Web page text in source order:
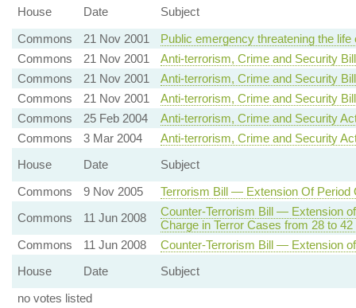
House
Date
Subject
Commons
21 Nov 2001
Public emergency threatening the
Commons
21 Nov 2001
Anti-terrorism, Crime and Security
Commons
21 Nov 2001
Anti-terrorism, Crime and Security
Commons
21 Nov 2001
Anti-terrorism, Crime and Security
Commons
25 Feb 2004
Anti-terrorism, Crime and Security
Commons
3 Mar 2004
Anti-terrorism, Crime and Security
House
Date
Subject
Commons
9 Nov 2005
Terrorism Bill — Extension Of Period
Commons
11 Jun 2008
Counter-Terrorism Bill — Extension
Charge in Terror Cases from 28 to
Commons
11 Jun 2008
Counter-Terrorism Bill — Extension
House
Date
Subject
no votes listed